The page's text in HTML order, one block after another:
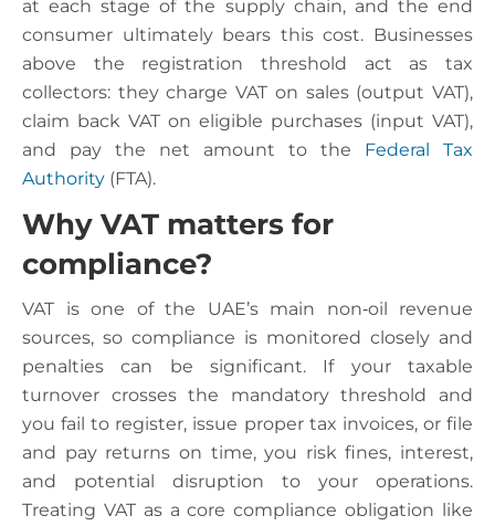
at each stage of the supply chain, and the end
consumer ultimately bears this cost. Businesses
above the registration threshold act as tax
collectors: they charge VAT on sales (output VAT),
claim back VAT on eligible purchases (input VAT),
and pay the net amount to the Federal Tax
Authority (FTA).
Why VAT matters for
compliance?
VAT is one of the UAE’s main non‑oil revenue
sources, so compliance is monitored closely and
penalties can be significant. If your taxable
turnover crosses the mandatory threshold and
you fail to register, issue proper tax invoices, or file
and pay returns on time, you risk fines, interest,
and potential disruption to your operations.
Treating VAT as a core compliance obligation like